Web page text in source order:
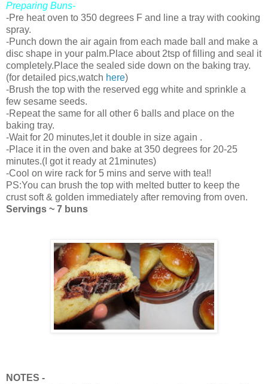
Preparing Buns-
-Pre heat oven to 350 degrees F and line a tray with cooking
spray.
-Punch down the air again from each made ball and make a
disc shape in your palm.Place about 2tsp of filling and seal it
completely.Place the sealed side down on the baking tray.
(for detailed pics,watch here)
-Brush the top with the reserved egg white and sprinkle a
few sesame seeds.
-Repeat the same for all other 6 balls and place on the
baking tray.
-Wait for 20 minutes,let it double in size again .
-Place it in the oven and bake at 350 degrees for 20-25
minutes.(I got it ready at 21minutes)
-Cool on wire rack for 5 mins and serve with tea!!
PS:You can brush the top with melted butter to keep the
crust soft & golden immediately after removing from oven.
Servings ~ 7 buns
NOTES -